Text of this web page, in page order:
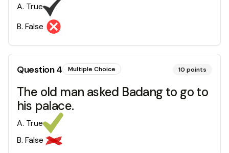
A. True
B. False
Question4 Multiple Choice 10 points
The old man asked Badang to go to
his palace.
A. True
B. False